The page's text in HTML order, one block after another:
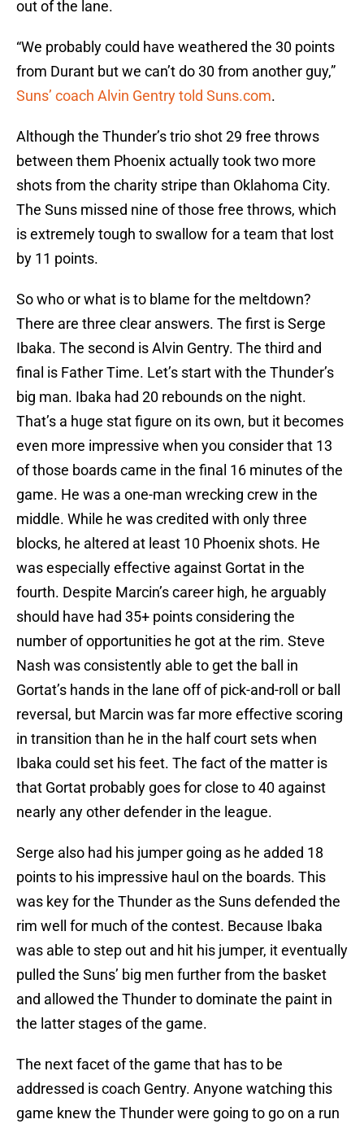
out of the lane.
“We probably could have weathered the 30 points
from Durant but we can’t do 30 from another guy,”
Suns’ coach Alvin Gentry told Suns.com.
Although the Thunder’s trio shot 29 free throws
between them Phoenix actually took two more
shots from the charity stripe than Oklahoma City.
The Suns missed nine of those free throws, which
is extremely tough to swallow for a team that lost
by 11 points.
So who or what is to blame for the meltdown?
There are three clear answers. The first is Serge
Ibaka. The second is Alvin Gentry. The third and
final is Father Time. Let’s start with the Thunder’s
big man. Ibaka had 20 rebounds on the night.
That’s a huge stat figure on its own, but it becomes
even more impressive when you consider that 13
of those boards came in the final 16 minutes of the
game. He was a one-man wrecking crew in the
middle. While he was credited with only three
blocks, he altered at least 10 Phoenix shots. He
was especially effective against Gortat in the
fourth. Despite Marcin’s career high, he arguably
should have had 35+ points considering the
number of opportunities he got at the rim. Steve
Nash was consistently able to get the ball in
Gortat’s hands in the lane off of pick-and-roll or ball
reversal, but Marcin was far more effective scoring
in transition than he in the half court sets when
Ibaka could set his feet. The fact of the matter is
that Gortat probably goes for close to 40 against
nearly any other defender in the league.
Serge also had his jumper going as he added 18
points to his impressive haul on the boards. This
was key for the Thunder as the Suns defended the
rim well for much of the contest. Because Ibaka
was able to step out and hit his jumper, it eventually
pulled the Suns’ big men further from the basket
and allowed the Thunder to dominate the paint in
the latter stages of the game.
The next facet of the game that has to be
addressed is coach Gentry. Anyone watching this
game knew the Thunder were going to go on a run